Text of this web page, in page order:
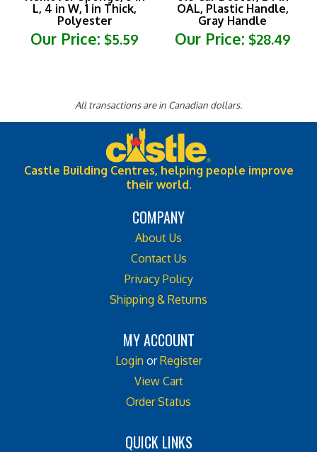
Polyester
Our Price:$5.59
Gray Handle
Our Price:$28.49
Castle Building Centres, helping people improve
their world.
About Us
Contact Us
Privacy Policy
Shipping & Returns
Login orRegister
View Cart
Order Status
All Products